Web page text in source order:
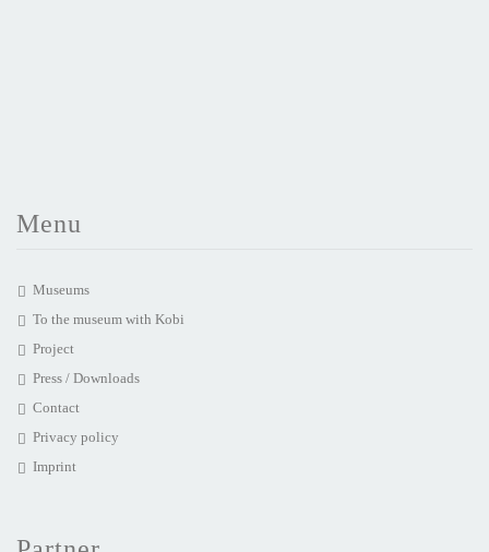
Menu
Museums
To the museum with Kobi
Project
Press / Downloads
Contact
Privacy policy
Imprint